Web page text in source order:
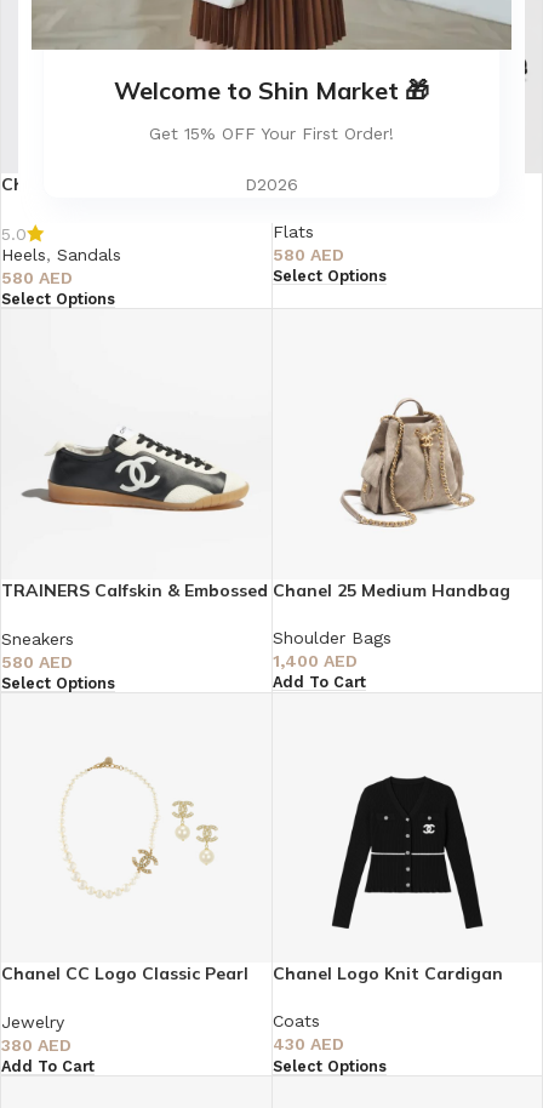
Welcome to Shin Market 🎁
Get 15% OFF Your First Order!
D2026
Chanel Denim Cap Toe Denim
5.0
Heels, Sandals
580 AED
Select Options
CHANEL Quilted Mary Jane
Flats
580 AED
Select Options
TRAINERS Calfskin & Embossed
Sneakers
580 AED
Select Options
Chanel 25 Medium Handbag
Shoulder Bags
1,400 AED
Add To Cart
Chanel CC Logo Classic Pearl
Jewelry
380 AED
Add To Cart
Chanel Logo Knit Cardigan
Coats
430 AED
Select Options